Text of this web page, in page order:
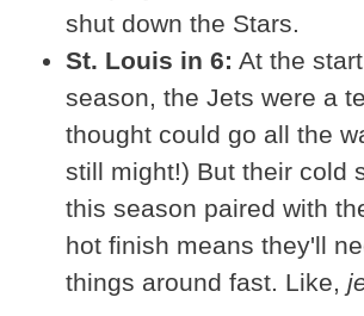
shut down the Stars.
St. Louis in 6: At the
season, the Jets were a
thought could go all the
still might!) But their cold
this season paired with
hot finish means they'll
things around fast. Like,